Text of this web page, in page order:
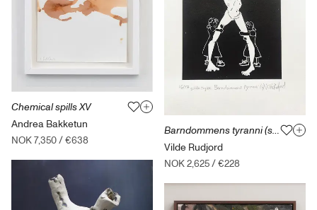
Chemical spills XV
Andrea Bakketun
NOK 7,350/€638
Barndommens tyranni (svart) med ramme
Vilde Rudjord
NOK 2,625/€228